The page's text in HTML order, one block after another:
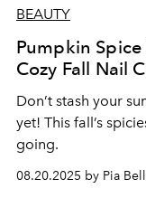
BEAUTY
Pumpkin Spice
Cozy Fall Nail
Don’t stash your
yet! This fall’s
going.
08.20.2025 by Pia